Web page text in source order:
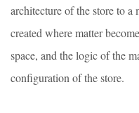
architecture of the store to
created where matter
space, and the logic of the
configuration of the store.